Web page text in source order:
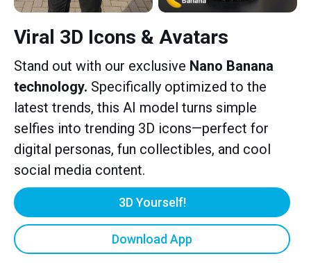
Viral 3D Icons & Avatars
Stand out with our exclusive Nano Banana
technology. Specifically optimized to the
latest trends, this AI model turns simple
selfies into trending 3D icons—perfect for
digital personas, fun collectibles, and cool
social media content.
3D Yourself!
Download App